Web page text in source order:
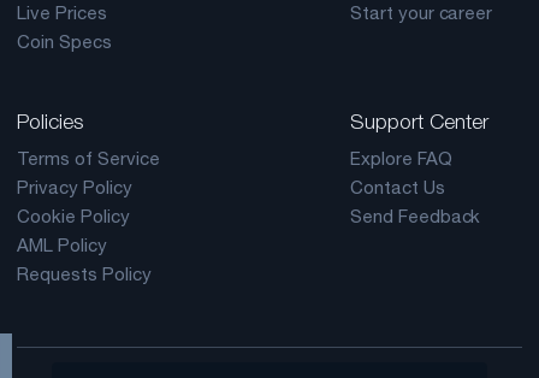
Live Prices
Coin Specs
Start your career
Policies
Terms of Service
Privacy Policy
Cookie Policy
AML Policy
Requests Policy
Support Center
Explore FAQ
Contact Us
Send Feedback